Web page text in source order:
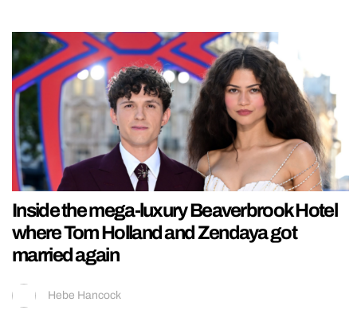
Inside the mega-luxury Beaverbrook Hotel
where Tom Holland and Zendaya got
married again
Hebe Hancock